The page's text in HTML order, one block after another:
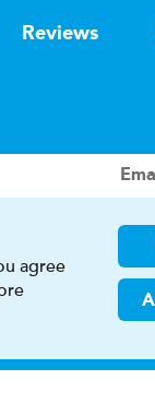
Reviews
agree